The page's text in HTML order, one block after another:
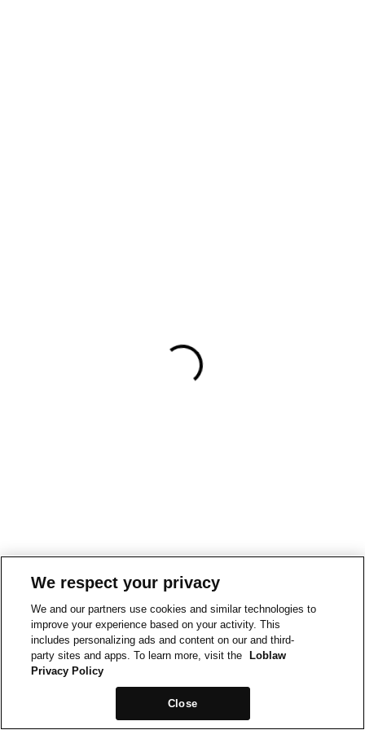
We respect your privacy
We and our partners use cookies and similar technologies to
improve your experience based on your activity. This
includes personalizing ads and content on our and third-
party sites and apps. To learn more, visit the
Loblaw
Privacy Policy
Close